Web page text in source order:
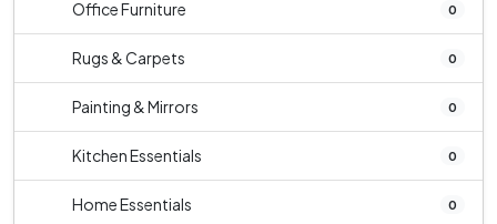
Office Furniture 0
Rugs & Carpets 0
Painting & Mirrors 0
Kitchen Essentials 0
Home Essentials 0